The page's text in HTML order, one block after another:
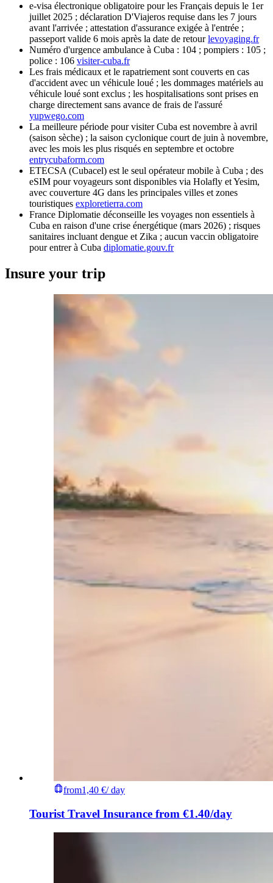
e-visa électronique obligatoire pour les Français depuis le 1er
juillet 2025 ; déclaration D'Viajeros requise dans les 7 jours
avant l'arrivée ; attestation d'assurance exigée à l'entrée ;
passeport valide 6 mois après la date de retour levoyaging.fr
Numéro d'urgence ambulance à Cuba : 104 ; pompiers : 105 ;
police : 106 visiter-cuba.fr
Les frais médicaux et le rapatriement sont couverts en cas
d'accident avec un véhicule loué ; les dommages matériels au
véhicule loué sont exclus ; les hospitalisations sont prises en
charge directement sans avance de frais de l'assuré
yupwego.com
La meilleure période pour visiter Cuba est novembre à avril
(saison sèche) ; la saison cyclonique court de juin à novembre,
avec les mois les plus risqués en septembre et octobre
entrycubaform.com
ETECSA (Cubacel) est le seul opérateur mobile à Cuba ; des
eSIM pour voyageurs sont disponibles via Holafly et Yesim,
avec couverture 4G dans les principales villes et zones
touristiques exploretierra.com
France Diplomatie déconseille les voyages non essentiels à
Cuba en raison d'une crise énergétique (mars 2026) ; risques
sanitaires incluant dengue et Zika ; aucun vaccin obligatoire
pour entrer à Cuba diplomatie.gouv.fr
Insure your trip
from1,40 €/ day
Tourist Travel Insurance from €1.40/day